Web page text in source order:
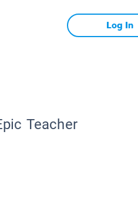
Log In
Teacher